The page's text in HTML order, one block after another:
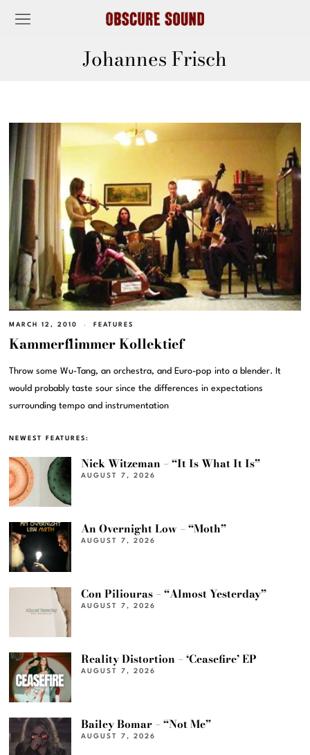
Johannes Frisch
MARCH 12, 2010 FEATURES
Kammerflimmer Kollektief
Throw some Wu-Tang, an orchestra, and Euro-pop into a blender. It
would probably taste sour since the differences in expectations
surrounding tempo and instrumentation
NEWEST FEATURES:
Nick Witzeman – “It Is What It Is”
AUGUST 7, 2026
An Overnight Low – “Moth”
AUGUST 7, 2026
Con Piliouras – “Almost Yesterday”
AUGUST 7, 2026
Reality Distortion – ‘Ceasefire’ EP
AUGUST 7, 2026
Bailey Bomar – “Not Me”
AUGUST 7, 2026